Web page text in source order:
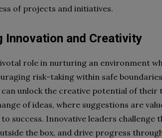
of projects and initiatives.
Innovation and Creativity
role in nurturing an environment
risk-taking within safe
unlock the creative potential of their
of ideas, where suggestions are
success. Innovative leaders challenge
the box, and drive progress